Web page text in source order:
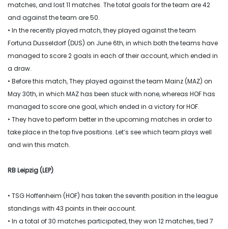
matches, and lost 11 matches. The total goals for the team are 42
and against the team are 50.
• In the recently played match, they played against the team
Fortuna Dusseldorf (DUS) on June 6th, in which both the teams have
managed to score 2 goals in each of their account, which ended in
a draw.
• Before this match, They played against the team Mainz (MAZ) on
May 30th, in which MAZ has been stuck with none, whereas HOF has
managed to score one goal, which ended in a victory for HOF.
• They have to perform better in the upcoming matches in order to
take place in the top five positions. Let’s see which team plays well
and win this match.
RB Leipzig (LEP)
• TSG Hoffenheim (HOF) has taken the seventh position in the league
standings with 43 points in their account.
• In a total of 30 matches participated, they won 12 matches, tied 7